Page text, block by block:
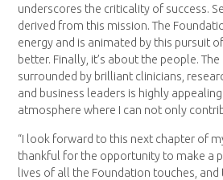
underscores the criticality of success.
derived from this mission. The
energy and is animated by this pursuit
better. Finally, it’s about the people.
surrounded by brilliant clinicians,
and business leaders is highly
atmosphere where I can not only
“I look forward to this next chapter of
thankful for the opportunity to make a
lives of all the Foundation touches, and